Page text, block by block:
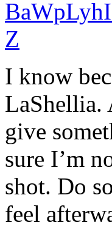
I know
LaShellia.
give
sure I’m
shot. Do
feel